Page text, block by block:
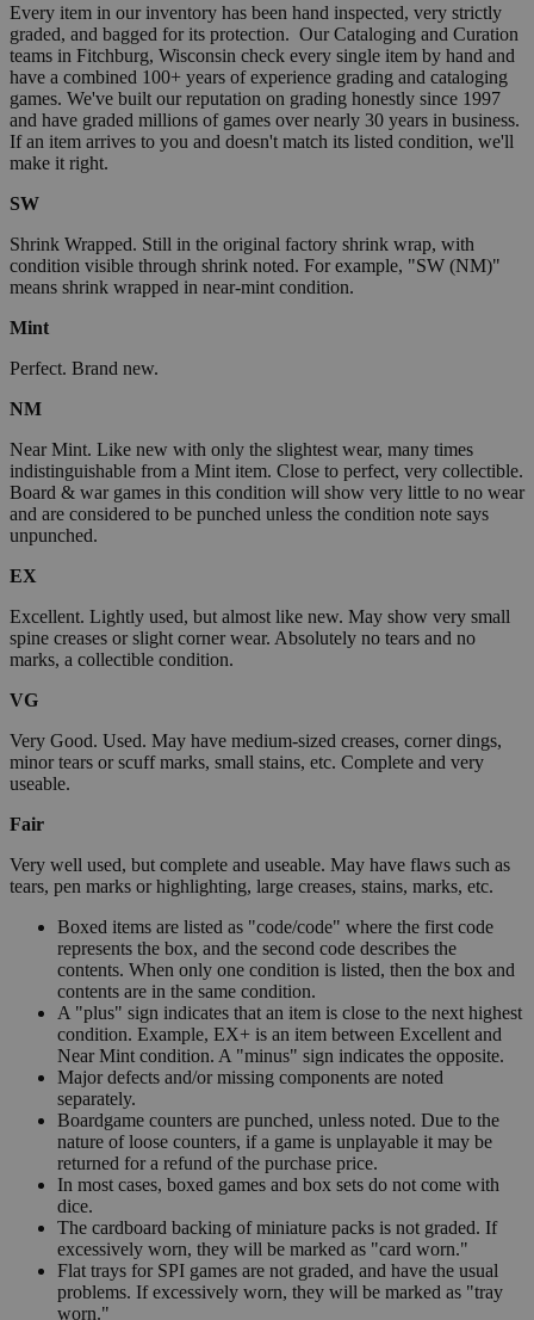
Every item in our inventory has been hand inspected, very strictly
graded, and bagged for its protection. Our Cataloging and Curation
teams in Fitchburg, Wisconsin check every single item by hand and
have a combined 100+ years of experience grading and cataloging
games. We've built our reputation on grading honestly since 1997
and have graded millions of games over nearly 30 years in business.
If an item arrives to you and doesn't match its listed condition, we'll
make it right.
SW
Shrink Wrapped. Still in the original factory shrink wrap, with
condition visible through shrink noted. For example, "SW (NM)"
means shrink wrapped in near-mint condition.
Mint
Perfect. Brand new.
NM
Near Mint. Like new with only the slightest wear, many times
indistinguishable from a Mint item. Close to perfect, very collectible.
Board & war games in this condition will show very little to no wear
and are considered to be punched unless the condition note says
unpunched.
EX
Excellent. Lightly used, but almost like new. May show very small
spine creases or slight corner wear. Absolutely no tears and no
marks, a collectible condition.
VG
Very Good. Used. May have medium-sized creases, corner dings,
minor tears or scuff marks, small stains, etc. Complete and very
useable.
Fair
Very well used, but complete and useable. May have flaws such as
tears, pen marks or highlighting, large creases, stains, marks, etc.
Boxed items are listed as "code/code" where the first code
represents the box, and the second code describes the
contents. When only one condition is listed, then the box and
contents are in the same condition.
A "plus" sign indicates that an item is close to the next highest
condition. Example, EX+ is an item between Excellent and
Near Mint condition. A "minus" sign indicates the opposite.
Major defects and/or missing components are noted
separately.
Boardgame counters are punched, unless noted. Due to the
nature of loose counters, if a game is unplayable it may be
returned for a refund of the purchase price.
In most cases, boxed games and box sets do not come with
dice.
The cardboard backing of miniature packs is not graded. If
excessively worn, they will be marked as "card worn."
Flat trays for SPI games are not graded, and have the usual
problems. If excessively worn, they will be marked as "tray
worn."